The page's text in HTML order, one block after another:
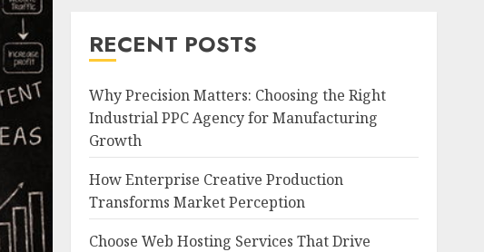
RECENT POSTS
Why Precision Matters: Choosing the Right
Industrial PPC Agency for Manufacturing
Growth
How Enterprise Creative Production
Transforms Market Perception
Choose Web Hosting Services That Drive